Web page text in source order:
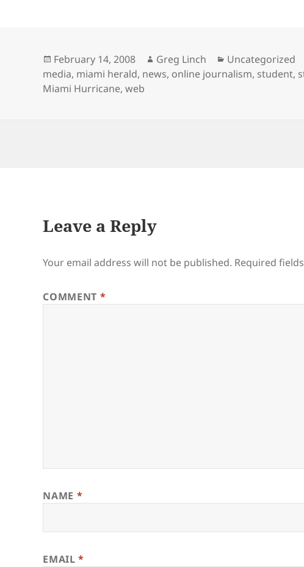
Posted
on
February 14, 2008 Author
Greg Linch Categories
Uncategorized
media, miami herald, news, online journalism, student,
Miami Hurricane,web
Leave a Reply
Your email address will not be published. Required
COMMENT *
NAME *
EMAIL*